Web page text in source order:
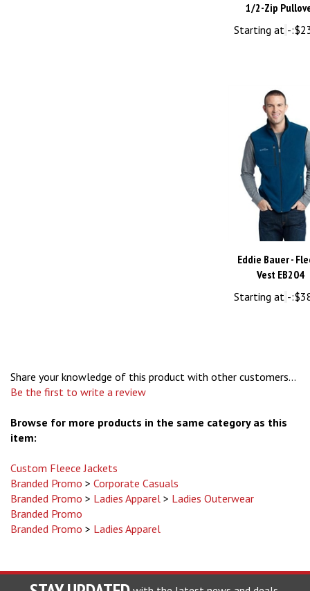
Starting at -:
Eddie Bauer -
Vest EB204
Starting at -:
Be the first to write a review
item:
Branded Promo >Corporate Casuals
Branded Promo > Ladies Apparel>Ladies Outerwear
Branded Promo
Branded Promo
STAY UPDATED with the latest news and deals.